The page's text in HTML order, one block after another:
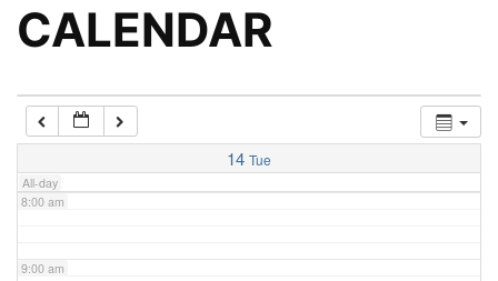
CALENDAR
14 Tue
All-day
7:00 am
8:00 am
9:00 am